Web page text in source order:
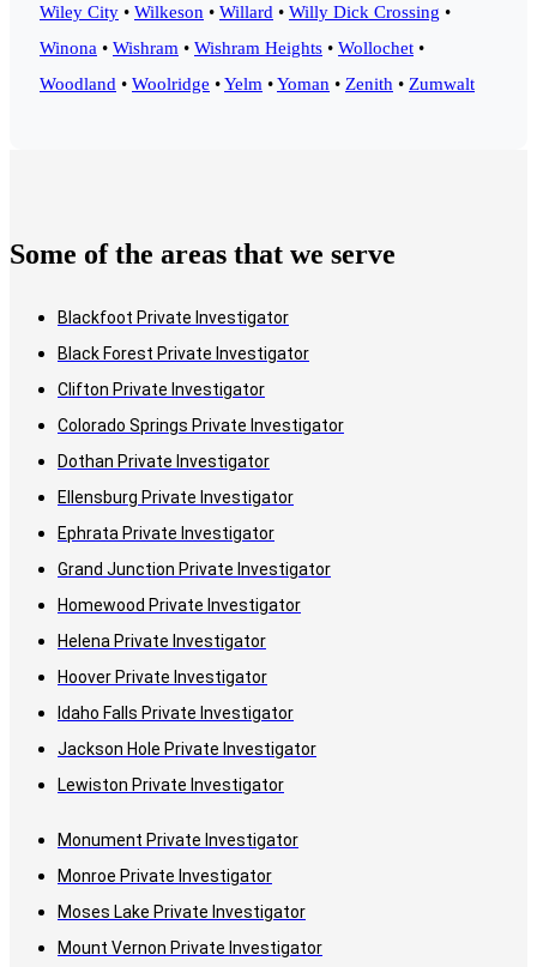
Wiley City • Wilkeson • Willard • Willy Dick Crossing •
Winona • Wishram • Wishram Heights • Wollochet •
Woodland • Woolridge •Yelm •Yoman • Zenith • Zumwalt
Some of the areas that we serve
Blackfoot Private Investigator
Black Forest Private Investigator
Clifton Private Investigator
Colorado Springs Private Investigator
Dothan Private Investigator
Ellensburg Private Investigator
Ephrata Private Investigator
Grand Junction Private Investigator
Homewood Private Investigator
Helena Private Investigator
Hoover Private Investigator
Idaho Falls Private Investigator
Jackson Hole Private Investigator
Lewiston Private Investigator
Monument Private Investigator
Monroe Private Investigator
Moses Lake Private Investigator
Mount Vernon Private Investigator